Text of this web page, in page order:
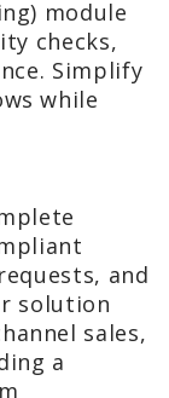
module
checks,
Simplify
while
and
solution
sales,
a